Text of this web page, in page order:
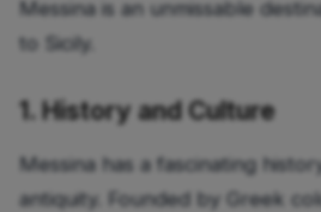
Messina is an unmissable
to Sicily.
1. History and Culture
Messina has a fascinating
antiquity. Founded by Greek